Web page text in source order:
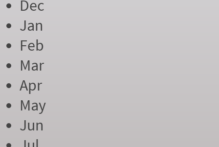
Dec
Jan
Feb
Mar
Apr
May
Jun